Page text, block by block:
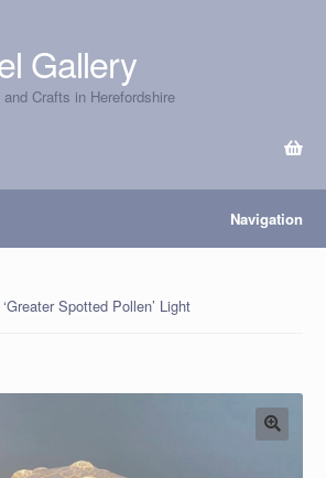
Gallery
Crafts in Herefordshire
Navigation
‘Greater Spotted Pollen’ Light